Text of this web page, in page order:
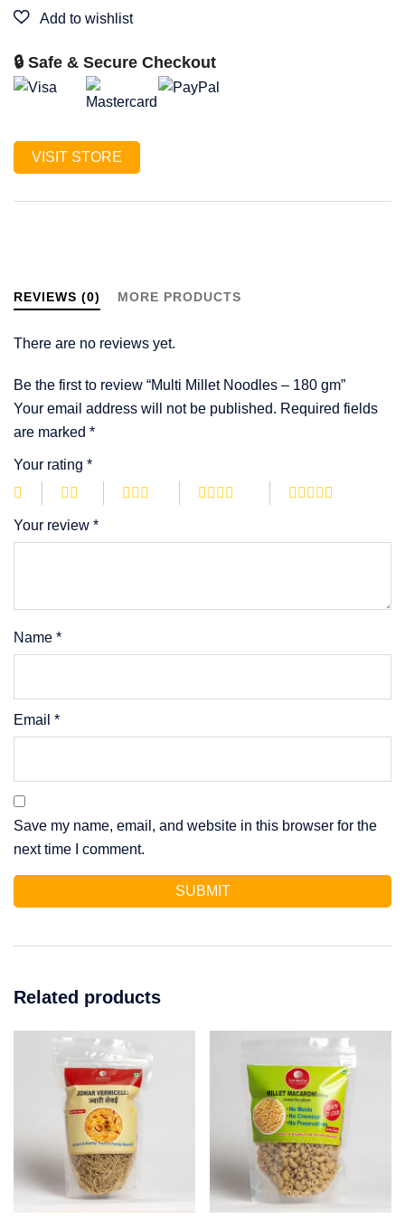
🔒 Safe & Secure Checkout
VISIT STORE
REVIEWS (0) MORE PRODUCTS
There are no reviews yet.
Be the first to review “Multi Millet Noodles – 180 gm”
Your email address will not be published. Required fields
are marked *
Your rating *
Your review *
Name *
Email *
Save my name, email, and website in this browser for the
next time I comment.
Related products